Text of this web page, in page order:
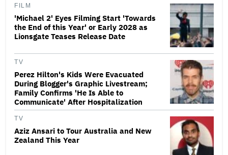
FILM
'Michael 2' Eyes Filming Start 'Towards
the End of this Year' or Early 2028 as
Lionsgate Teases Release Date
TV
Perez Hilton's Kids Were Evacuated
During Blogger's Graphic Livestream;
Family Confirms 'He Is Able to
Communicate' After Hospitalization
TV
Aziz Ansari to Tour Australia and New
Zealand This Year